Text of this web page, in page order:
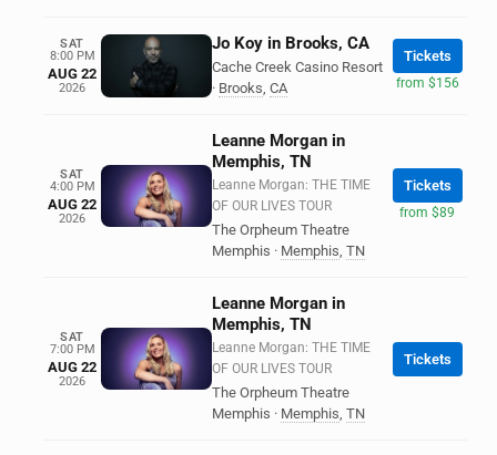
SAT
8:00 PM
AUG 22
2026
Jo Koy in Brooks, CA
Cache Creek Casino Resort
· Brooks, CA
Tickets
from $156
SAT
4:00 PM
AUG 22
2026
Leanne Morgan in
Memphis, TN
Leanne Morgan: THE TIME
OF OUR LIVES TOUR
The Orpheum Theatre
Memphis · Memphis, TN
Tickets
from $89
SAT
7:00 PM
AUG 22
2026
Leanne Morgan in
Memphis, TN
Leanne Morgan: THE TIME
OF OUR LIVES TOUR
The Orpheum Theatre
Memphis · Memphis, TN
Tickets